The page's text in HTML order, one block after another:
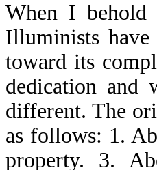
When I
Illuminists
toward its
dedication and
different. The
as follows: 1.
property. 3.